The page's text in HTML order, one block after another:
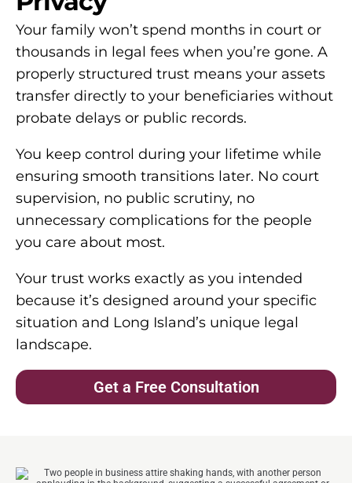
Your family won’t spend months in court or
thousands in legal fees when you’re gone. A
properly structured trust means your assets
transfer directly to your beneficiaries without
probate delays or public records.
You keep control during your lifetime while
ensuring smooth transitions later. No court
supervision, no public scrutiny, no
unnecessary complications for the people
you care about most.
Your trust works exactly as you intended
because it’s designed around your specific
situation and Long Island’s unique legal
landscape.
Get a Free Consultation